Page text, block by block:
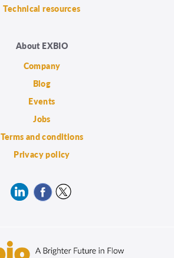
Technical resources
About EXBIO
Company
Blog
Events
Jobs
Terms and conditions
Privacy policy